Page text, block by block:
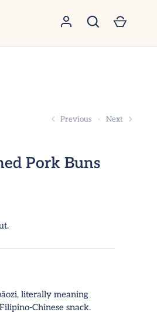
Previous Next
Pork Buns
literally meaning
Chinese snack.